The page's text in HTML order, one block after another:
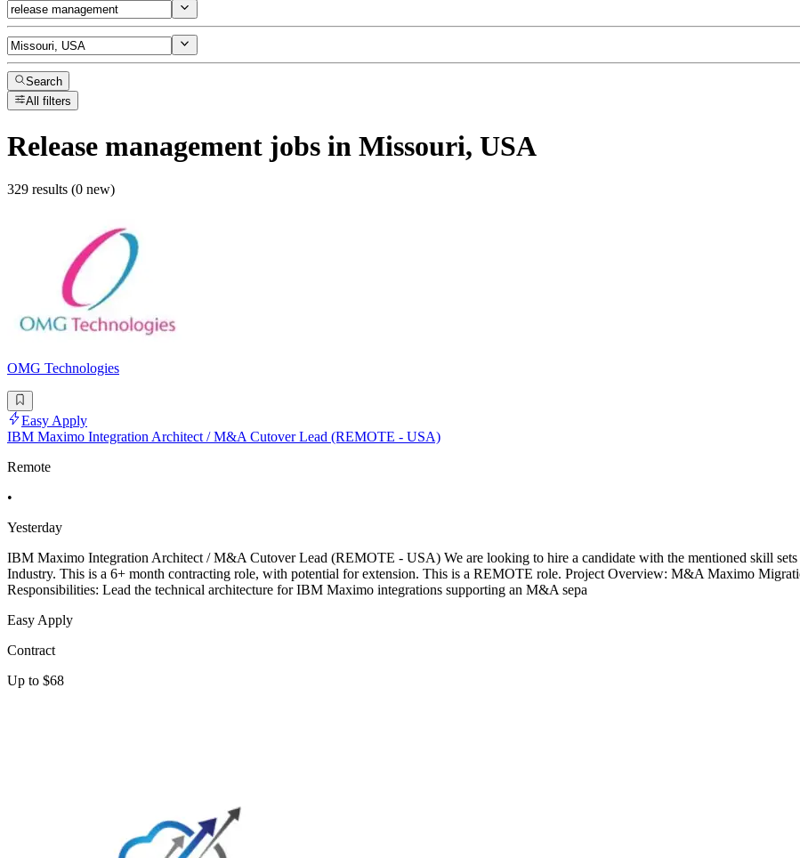
Search
All filters
Release management jobs in Missouri, USA
329 results (0 new)
OMG Technologies
Easy Apply
IBM Maximo Integration Architect / M&A Cutover Lead (REMOTE - USA)
Remote
•
Yesterday
IBM Maximo Integration Architect / M&A Cutover Lead (REMOTE - USA) We are looking to hire a candidate with the mentioned skill
Industry. This is a 6+ month contracting role, with potential for extension. This is a REMOTE role. Project Overview: M&A Maximo
Responsibilities: Lead the technical architecture for IBM Maximo integrations supporting an M&A sepa
Easy Apply
Contract
Up to $68